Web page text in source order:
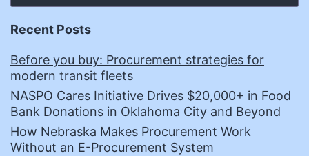
Recent Posts
Before you buy: Procurement strategies for
modern transit fleets
NASPO Cares Initiative Drives $20,000+ in Food
Bank Donations in Oklahoma City and Beyond
How Nebraska Makes Procurement Work
Without an E-Procurement System